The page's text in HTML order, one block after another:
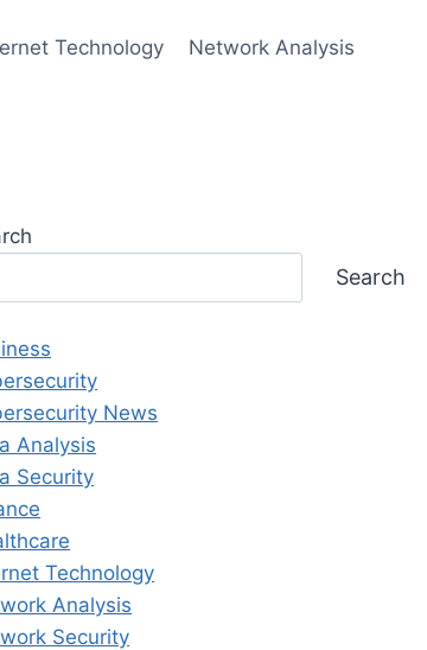
Technology Network Analysis
Search
News
Analysis
Security
Technology
Analysis
Security